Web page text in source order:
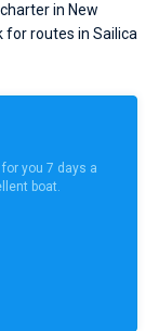
in New
for routes in Sailica
you 7 days a
boat.